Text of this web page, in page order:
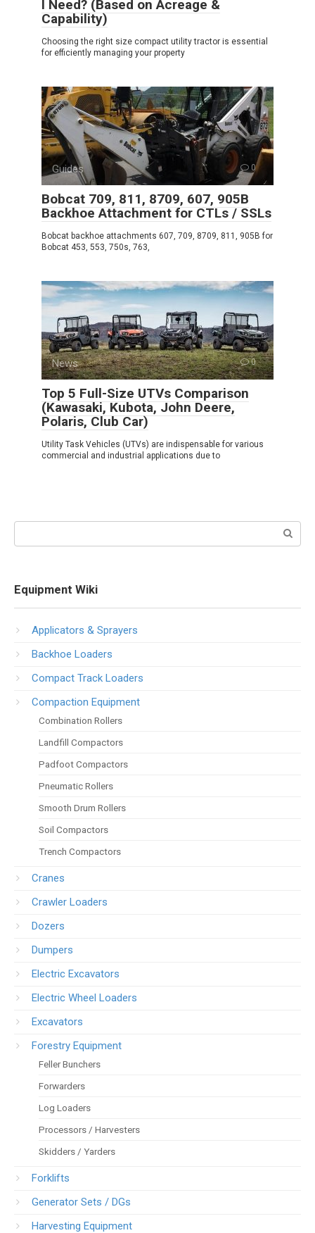
I Need? (Based on Acreage &
Capability)
Choosing the right size compact utility tractor is essential
for efficiently managing your property
Guides 0
Bobcat 709, 811, 8709, 607, 905B
Backhoe Attachment for CTLs / SSLs
Bobcat backhoe attachments 607, 709, 8709, 811, 905B for
Bobcat 453, 553, 750s, 763,
News 0
Top 5 Full-Size UTVs Comparison
(Kawasaki, Kubota, John Deere,
Polaris, Club Car)
Utility Task Vehicles (UTVs) are indispensable for various
commercial and industrial applications due to
Equipment Wiki
Applicators & Sprayers
Backhoe Loaders
Compact Track Loaders
Compaction Equipment
Combination Rollers
Landfill Compactors
Padfoot Compactors
Pneumatic Rollers
Smooth Drum Rollers
Soil Compactors
Trench Compactors
Cranes
Crawler Loaders
Dozers
Dumpers
Electric Excavators
Electric Wheel Loaders
Excavators
Forestry Equipment
Feller Bunchers
Forwarders
Log Loaders
Processors / Harvesters
Skidders / Yarders
Forklifts
Generator Sets / DGs
Harvesting Equipment